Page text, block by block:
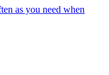
as you need when